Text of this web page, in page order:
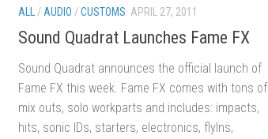
ALL / AUDIO /CUSTOMS APRIL 27, 2011
Sound Quadrat Launches Fame FX
Sound Quadrat announces the official launch of
Fame FX this week. Fame FX comes with tons of
mix outs, solo workparts and includes: impacts,
hits, sonic IDs, starters, electronics, flyIns,